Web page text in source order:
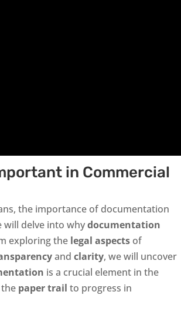
in Commercial
the importance of documentation
will delve into whydocumentation
exploring the legal aspects of
and clarity, we will uncover
is a crucial element in the
the paper trail to progress in